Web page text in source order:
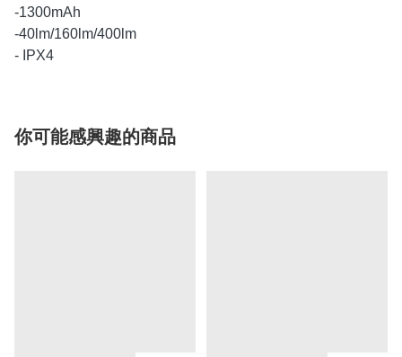
-1300mAh
-40lm/160lm/400lm
- IPX4
你可能感興趣的商品